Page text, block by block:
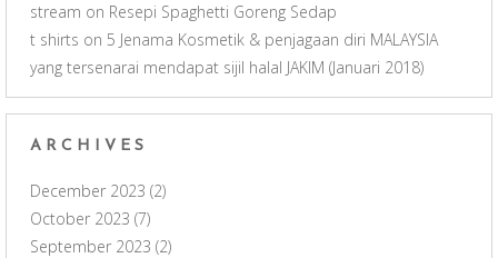
stream on Resepi Spaghetti Goreng Sedap
t shirts on 5 Jenama Kosmetik & penjagaan diri MALAYSIA
yang tersenarai mendapat sijil halal JAKIM (Januari 2018)
ARCHIVES
December 2023 (2)
October 2023 (7)
September 2023 (2)